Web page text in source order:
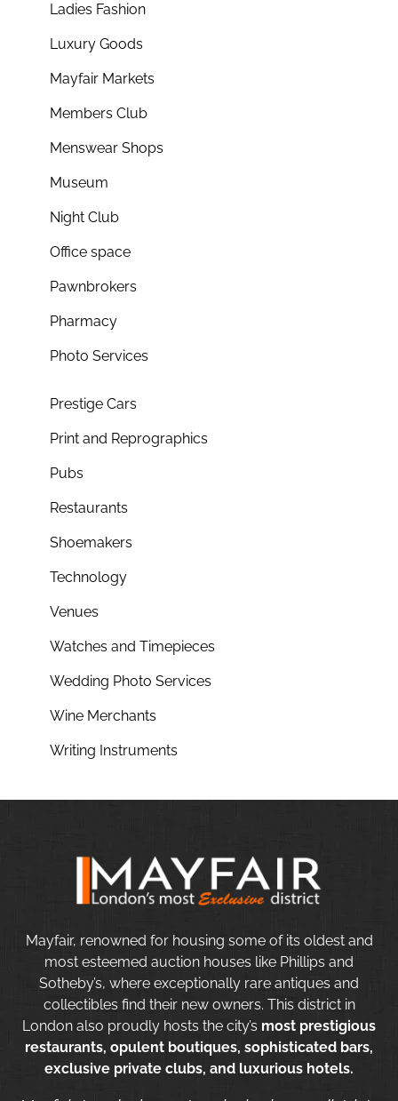
Ladies Fashion
Luxury Goods
Mayfair Markets
Members Club
Menswear Shops
Museum
Night Club
Office space
Pawnbrokers
Pharmacy
Photo Services
Prestige Cars
Print and Reprographics
Pubs
Restaurants
Shoemakers
Technology
Venues
Watches and Timepieces
Wedding Photo Services
Wine Merchants
Writing Instruments
Mayfair, renowned for housing some of its oldest and
most esteemed auction houses like Phillips and
Sotheby’s, where exceptionally rare antiques and
collectibles find their new owners. This district in
London also proudly hosts the city’s most prestigious
restaurants, opulent boutiques, sophisticated bars,
exclusive private clubs, and luxurious hotels.